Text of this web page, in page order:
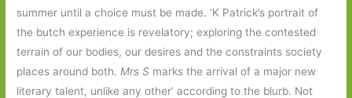
summer until a choice must be made. ‘K Patrick’s portrait of
the butch experience is revelatory; exploring the contested
terrain of our bodies, our desires and the constraints society
places around both. Mrs S marks the arrival of a major new
literary talent, unlike any other’ according to the blurb. Not